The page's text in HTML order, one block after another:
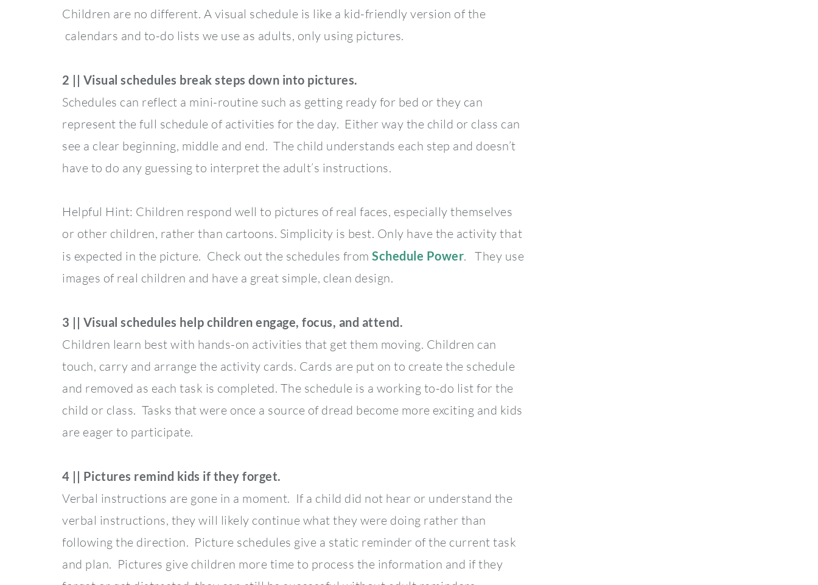
Children are no different. A visual schedule is like a kid-friendly version of the
calendars and to-do lists we use as adults, only using pictures.
2 || Visual schedules break steps down into pictures.
Schedules can reflect a mini-routine such as getting ready for bed or they can
represent the full schedule of activities for the day. Either way the child or class can
see a clear beginning, middle and end. The child understands each step and doesn’t
have to do any guessing to interpret the adult’s instructions.
Helpful Hint: Children respond well to pictures of real faces, especially themselves
or other children, rather than cartoons. Simplicity is best. Only have the activity that
is expected in the picture. Check out the schedules from Schedule Power. They use
images of real children and have a great simple, clean design.
3 || Visual schedules help children engage, focus, and attend.
Children learn best with hands-on activities that get them moving. Children can
touch, carry and arrange the activity cards. Cards are put on to create the schedule
and removed as each task is completed. The schedule is a working to-do list for the
child or class. Tasks that were once a source of dread become more exciting and kids
are eager to participate.
4 || Pictures remind kids if they forget.
Verbal instructions are gone in a moment. If a child did not hear or understand the
verbal instructions, they will likely continue what they were doing rather than
following the direction. Picture schedules give a static reminder of the current task
and plan. Pictures give children more time to process the information and if they